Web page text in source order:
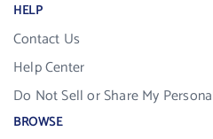
HELP
Contact Us
Help Center
Do Not Sell or Share My
BROWSE